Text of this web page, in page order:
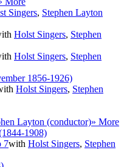
Singers, Stephen Layton
Holst Singers, Stephen
Holst Singers, Stephen
1856-1926)
Holst Singers, Stephen
Layton (conductor)» More
1908)
7with Holst Singers, Stephen